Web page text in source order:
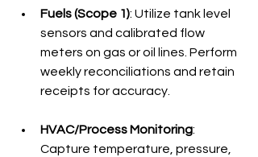
Fuels (Scope 1): Utilize tank level
sensors and calibrated flow
meters on gas or oil lines. Perform
weekly reconciliations and retain
receipts for accuracy.
HVAC/Process Monitoring:
Capture temperature, pressure,